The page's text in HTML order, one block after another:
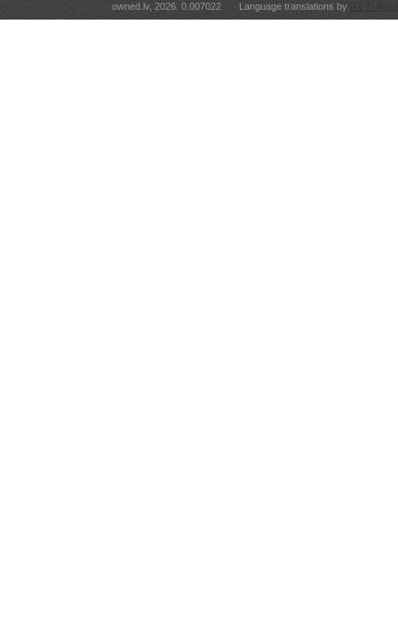
owned.lv, 2026. 0.007022 Language translations by